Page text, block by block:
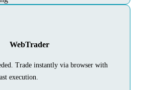
WebTrader
Trade instantly via browser with
execution.